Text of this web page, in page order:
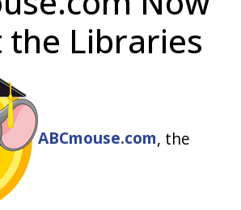
the Libraries
ABCmouse.com, the